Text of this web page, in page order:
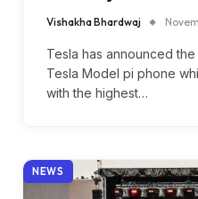
Vishakha Bhardwaj
Tesla has announced
Tesla Model pi phone
with the highest…
NEWS